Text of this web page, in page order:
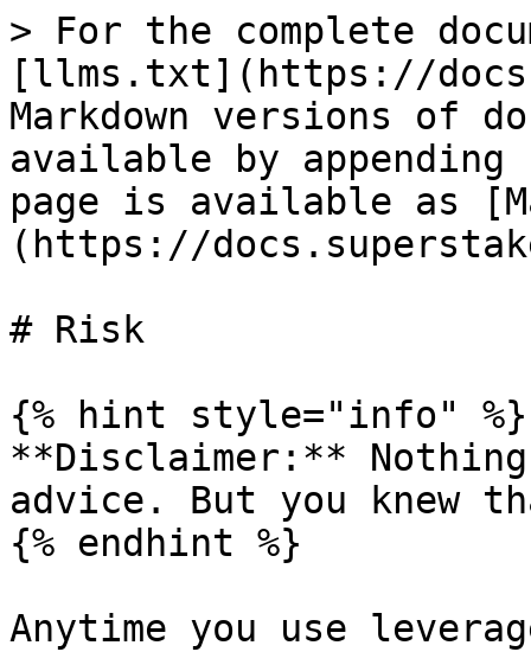
> For the complete
[llms.txt](https://
Markdown versions of
available by
page is available as
(https://
# Risk
{% hint style="info" %}
**Disclaimer:**
advice. But you knew
{% endhint %}
Anytime you use